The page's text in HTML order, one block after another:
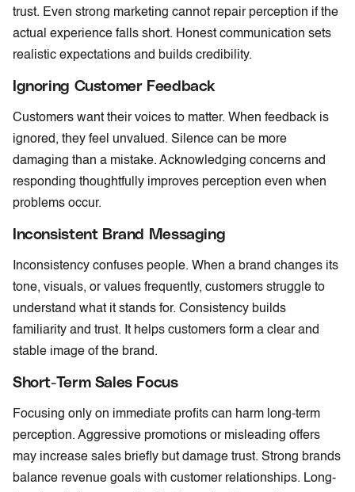
trust. Even strong marketing cannot repair perception if the
actual experience falls short. Honest communication sets
realistic expectations and builds credibility.
Ignoring Customer Feedback
Customers want their voices to matter. When feedback is
ignored, they feel unvalued. Silence can be more
damaging than a mistake. Acknowledging concerns and
responding thoughtfully improves perception even when
problems occur.
Inconsistent Brand Messaging
Inconsistency confuses people. When a brand changes its
tone, visuals, or values frequently, customers struggle to
understand what it stands for. Consistency builds
familiarity and trust. It helps customers form a clear and
stable image of the brand.
Short-Term Sales Focus
Focusing only on immediate profits can harm long-term
perception. Aggressive promotions or misleading offers
may increase sales briefly but damage trust. Strong brands
balance revenue goals with customer relationships. Long-